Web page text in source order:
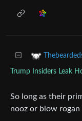
Trump Insiders Leak
So long as their
nooz or blow rogan